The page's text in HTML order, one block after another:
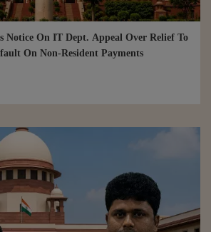
Notice On IT Dept. Appeal Over Relief To
On Non-Resident Payments